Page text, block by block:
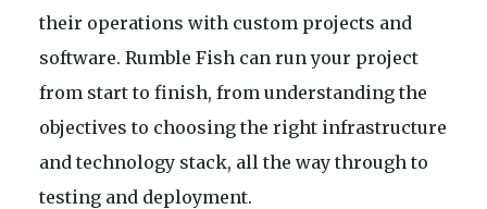
their operations with custom projects and
software. Rumble Fish can run your project
from start to finish, from understanding the
objectives to choosing the right infrastructure
and technology stack, all the way through to
testing and deployment.